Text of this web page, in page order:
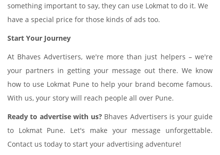
something important to say, they can use Lokmat to do it. We
have a special price for those kinds of ads too.
Start Your Journey
At Bhaves Advertisers, we're more than just helpers – we're
your partners in getting your message out there. We know
how to use Lokmat Pune to help your brand become famous.
With us, your story will reach people all over Pune.
Ready to advertise with us?Bhaves Advertisers is your guide
to Lokmat Pune. Let's make your message unforgettable.
Contact us today to start your advertising adventure!